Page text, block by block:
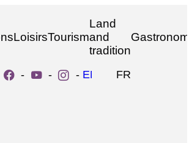
LoisirsTourism
Land
and
tradition
- - - EN FR